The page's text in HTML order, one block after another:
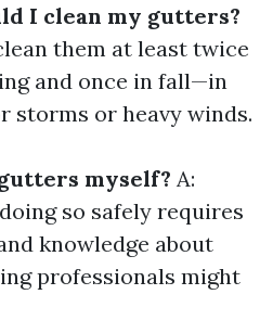
I clean my gutters?
them at least twice
and once in fall—in
storms or heavy winds.
myself? A:
so safely requires
knowledge about
professionals might